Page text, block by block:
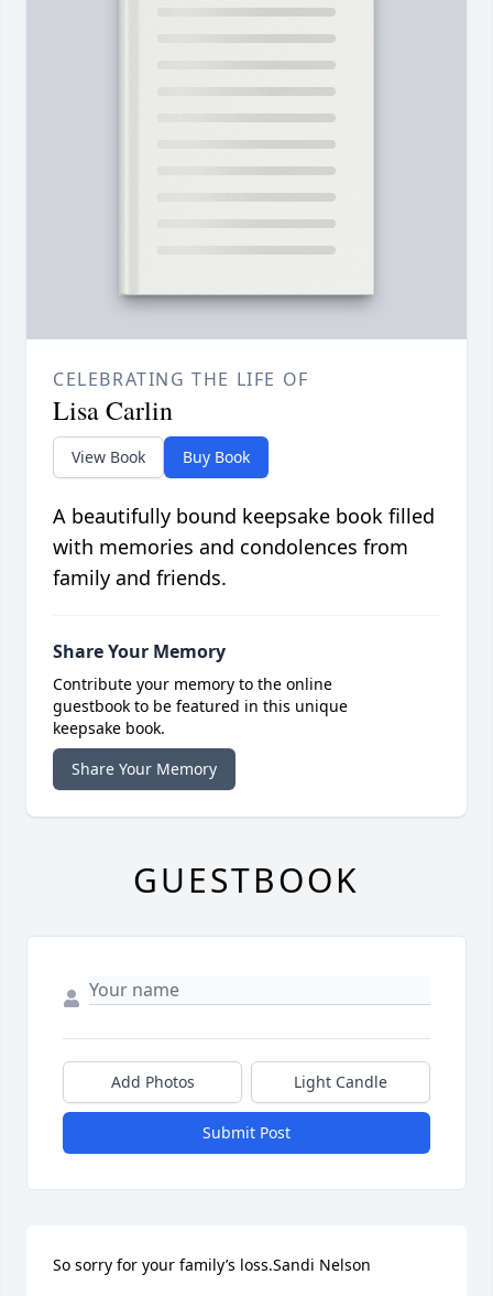
CELEBRATING THE LIFE OF
Lisa Carlin
View Book Buy Book
A beautifully bound keepsake book filled
with memories and condolences from
family and friends.
Share Your Memory
Contribute your memory to the online
guestbook to be featured in this unique
keepsake book.
Share Your Memory
GUESTBOOK
Add Photos Light Candle
Submit Post
So sorry for your family’s loss.Sandi Nelson